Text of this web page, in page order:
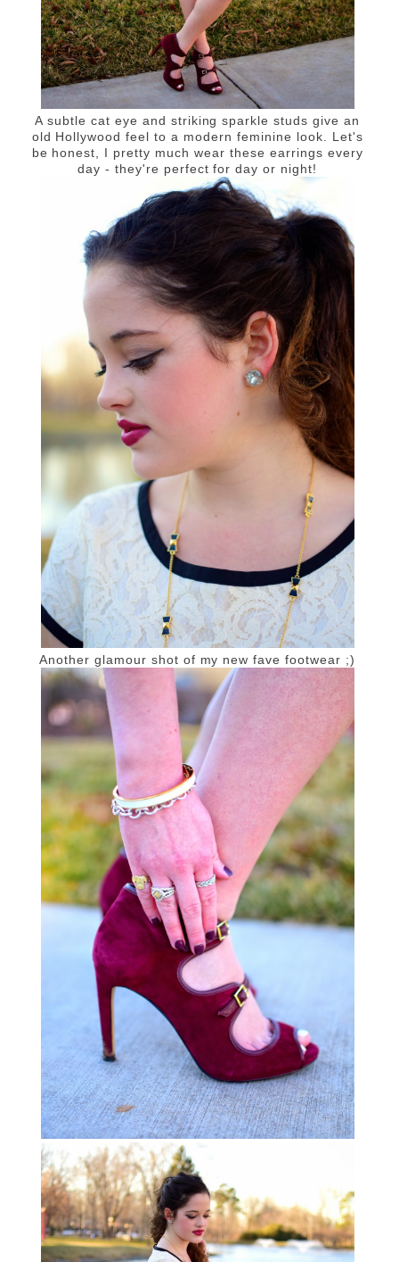
A subtle cat eye and striking sparkle studs give an
old Hollywood feel to a modern feminine look. Let's
be honest, I pretty much wear these earrings every
day - they're perfect for day or night!
Another glamour shot of my new fave footwear ;)